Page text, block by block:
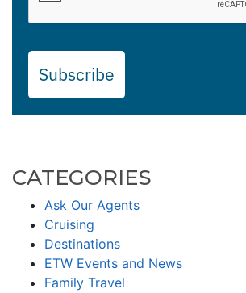
Subscribe
CATEGORIES
Ask Our Agents
Cruising
Destinations
ETW Events and News
Family Travel